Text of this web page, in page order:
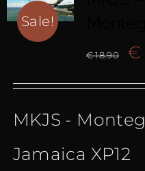
Sale!
€18.90
€
€
MKJS -
Jamaica XP12